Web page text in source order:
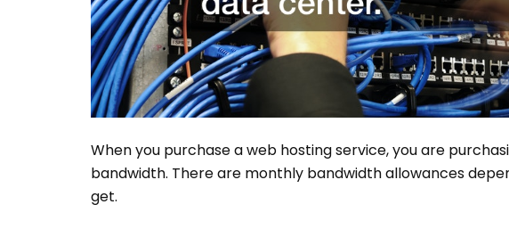
When you purchase a web hosting service, you are
bandwidth. There are monthly bandwidth allowances
get.